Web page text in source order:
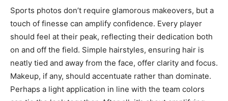
Sports photos don’t require glamorous makeovers, but a
touch of finesse can amplify confidence. Every player
should feel at their peak, reflecting their dedication both
on and off the field. Simple hairstyles, ensuring hair is
neatly tied and away from the face, offer clarity and focus.
Makeup, if any, should accentuate rather than dominate.
Perhaps a light application in line with the team colors